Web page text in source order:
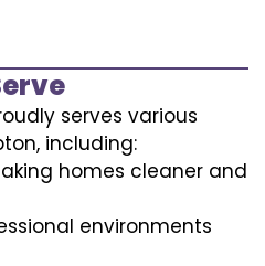
serves various
including:
homes cleaner and
environments